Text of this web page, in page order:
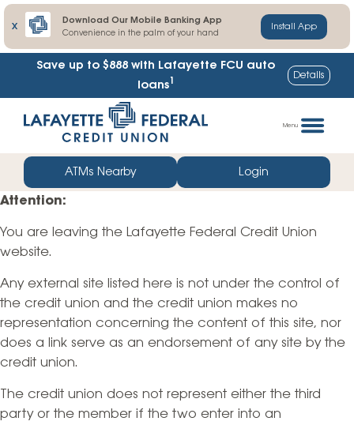
X
Download Our Mobile Banking App
Convenience in the palm of your hand
Install App
Save up to $888 with Lafayette FCU auto
loans1 Details
straight
web
banking
login
Menu
ATMs Nearby Login
Attention:
You are leaving the Lafayette Federal Credit Union
website.
Any external site listed here is not under the control of
the credit union and the credit union makes no
representation concerning the content of this site, nor
does a link serve as an endorsement of any site by the
credit union.
The credit union does not represent either the third
party or the member if the two enter into an